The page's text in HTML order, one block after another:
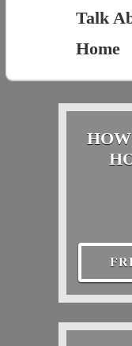
Talk
Home